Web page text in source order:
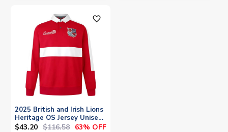
favorite_outline
2025 British and Irish Lions
Heritage OS Jersey Unisex
(Red)
$43.20 $116.58 63% OFF